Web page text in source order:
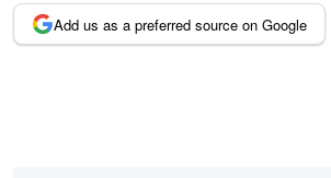
Add us as a preferred source on Google